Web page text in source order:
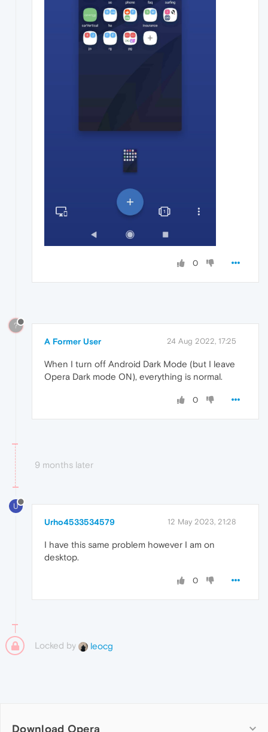
0
?
A Former User 24 Aug 2022, 17:25
When I turn off Android Dark Mode (but I leave
Opera Dark mode ON), everything is normal.
0
9 months later
U
Urho4533534579 12 May 2023, 21:28
I have this same problem however I am on
desktop.
0
Locked by leocg
Download Opera